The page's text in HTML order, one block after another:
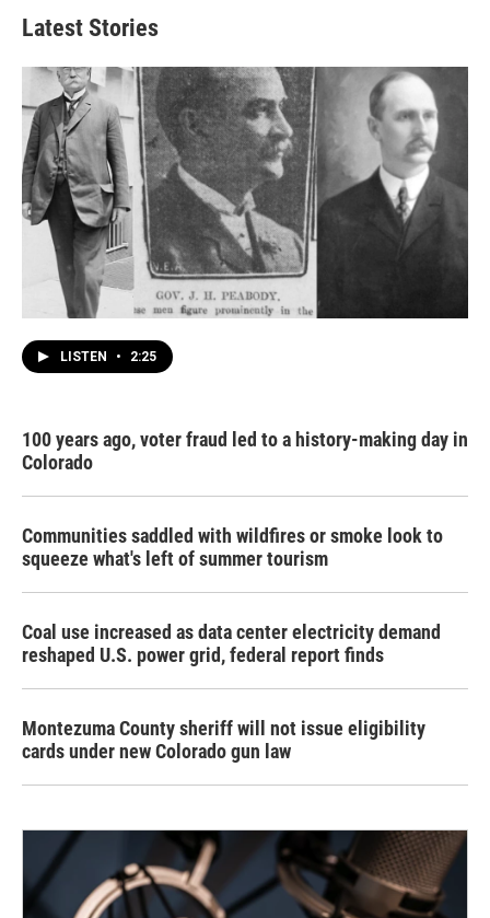
Latest Stories
LISTEN • 2:25
100 years ago, voter fraud led to a history-making day in
Colorado
Communities saddled with wildfires or smoke look to
squeeze what's left of summer tourism
Coal use increased as data center electricity demand
reshaped U.S. power grid, federal report finds
Montezuma County sheriff will not issue eligibility
cards under new Colorado gun law